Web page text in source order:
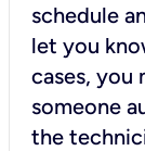
schedule
let you
cases, you
someone
the